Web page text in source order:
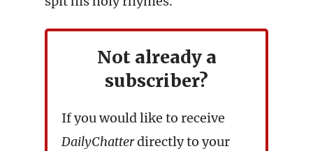
Not already a
subscriber?
If you would like to receive
DailyChatterdirectly to your